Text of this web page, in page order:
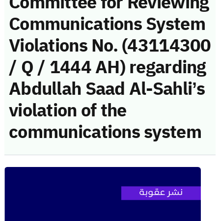
Communications System
Violations No. (43114300
/ Q / 1444 AH) regarding
Abdullah Saad Al-Sahli’s
violation of the
communications system